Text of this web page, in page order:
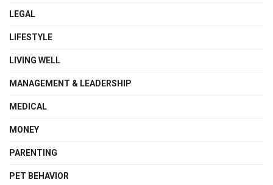
LEGAL
LIFESTYLE
LIVING WELL
MANAGEMENT & LEADERSHIP
MEDICAL
MONEY
PARENTING
PET BEHAVIOR